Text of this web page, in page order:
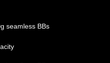
seamless BBs